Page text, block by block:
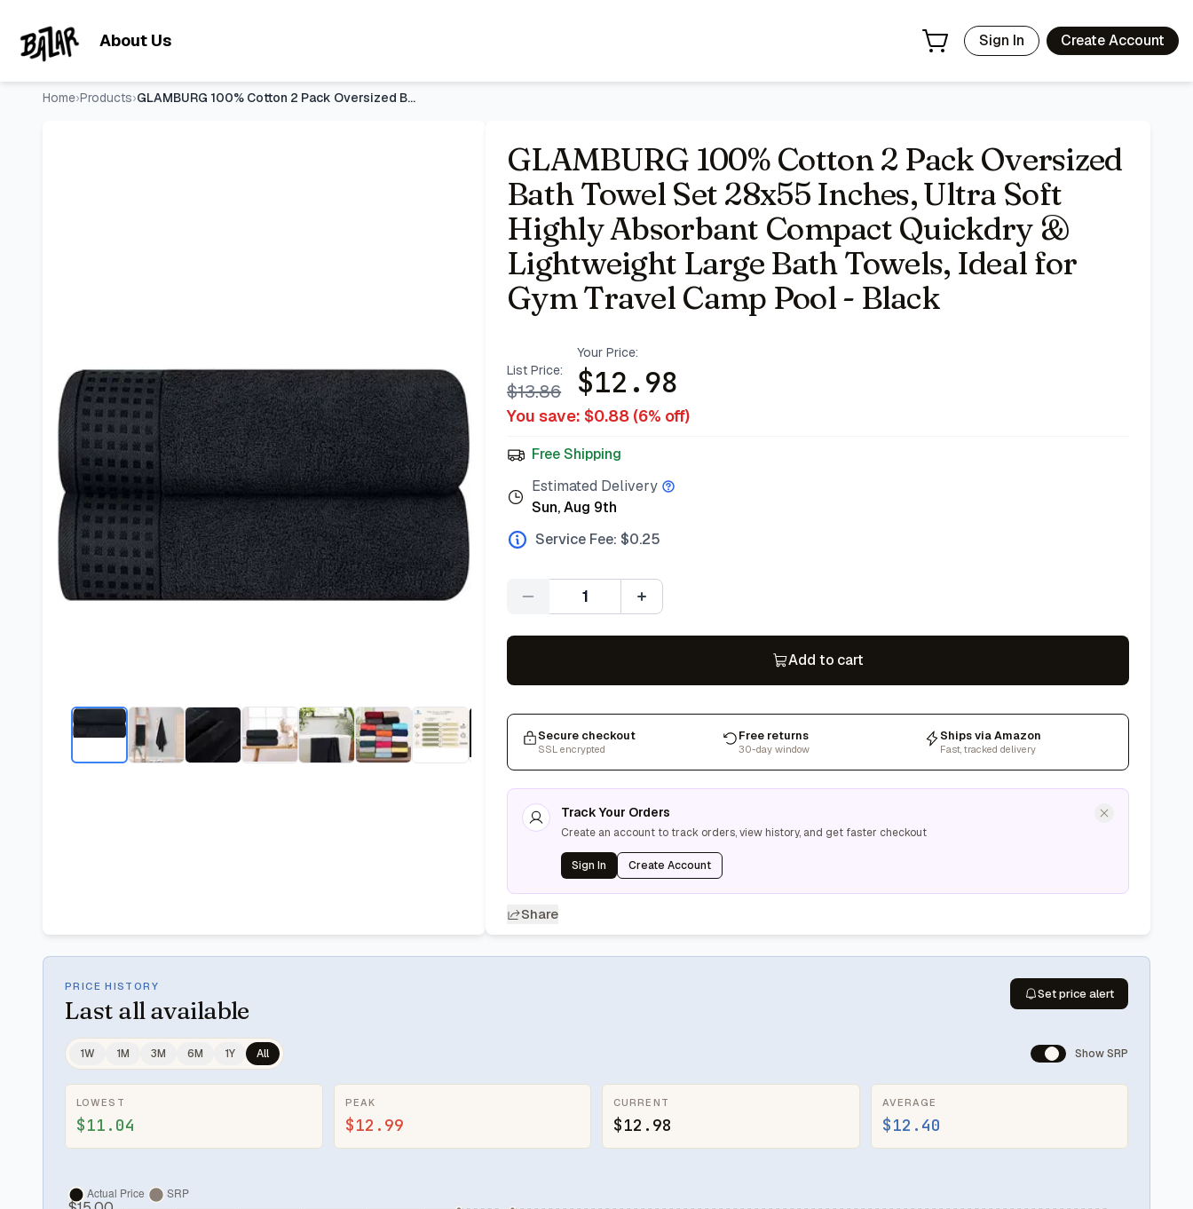
About Us Sign In Create Account
Home›Products› GLAMBURG 100% Cotton 2 Pack Oversized Bath Towel Set 28x55 I
GLAMBURG 100% Cotton 2 Pack Oversized
Bath Towel Set 28x55 Inches, Ultra Soft
Highly Absorbant Compact Quickdry &
Lightweight Large Bath Towels, Ideal for
Gym Travel Camp Pool - Black
List Price:
$13.86
Your Price:
$12.98
You save: $0.88 (6% off)
Free Shipping
Estimated Delivery
Sun, Aug 9th
Service Fee: $0.25
Quantity
Add to cart
Secure checkout
SSL encrypted
Free returns
30-day window
Ships via Amazon
Fast, tracked delivery
Track Your Orders
Create an account to track orders, view history, and get faster checkout
Sign In Create Account
Share
PRICE HISTORY
Last all available
Set price alert
1W 1M 3M 6M 1Y All Show SRP
LOWEST
$11.04
PEAK
$12.99
CURRENT
$12.98
AVERAGE
$12.40